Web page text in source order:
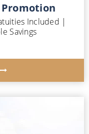
Promotion
Included |
Savings